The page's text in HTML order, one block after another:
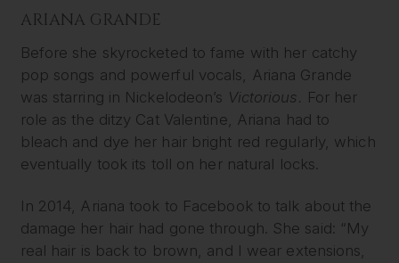
ARIANA GRANDE
Before she skyrocketed to fame with her catchy
pop songs and powerful vocals, Ariana Grande
was starring in Nickelodeon’s Victorious. For her
role as the ditzy Cat Valentine, Ariana had to
bleach and dye her hair bright red regularly, which
eventually took its toll on her natural locks.
In 2014, Ariana took to Facebook to talk about the
damage her hair had gone through. She said: “My
real hair is back to brown, and I wear extensions,